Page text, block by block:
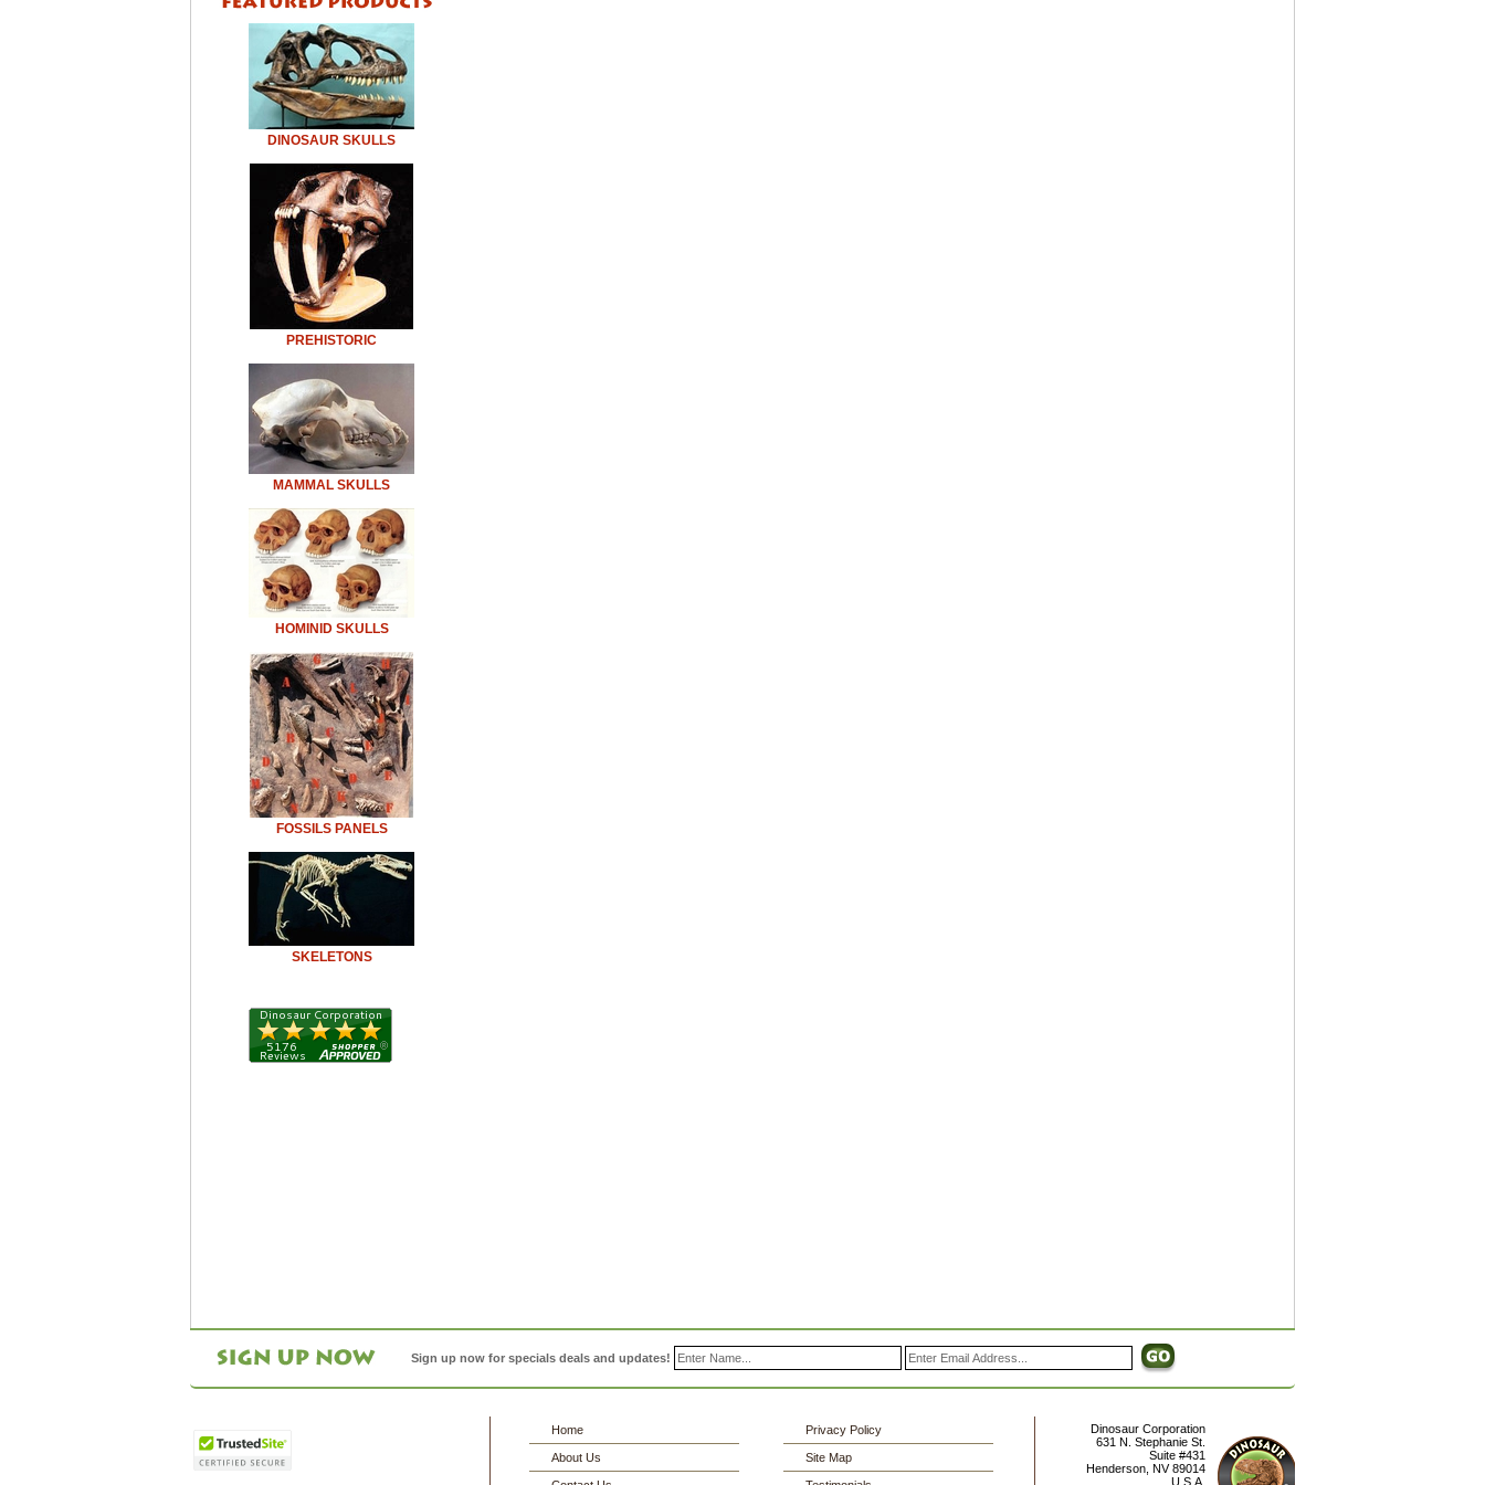
DINOSAUR SKULLS
PREHISTORIC
MAMMAL SKULLS
HOMINID SKULLS
FOSSILS PANELS
SKELETONS
Sign up now for specials deals and updates!
Home
About Us
Privacy Policy
Site Map
Dinosaur Corporation
631 N. Stephanie St.
Suite #431
Henderson NV 89014
U.S.A.